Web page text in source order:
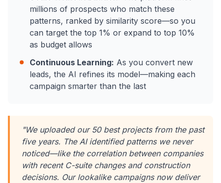
millions of prospects who match these
patterns, ranked by similarity score—so you
can target the top 1% or expand to top 10%
as budget allows
Continuous Learning: As you convert new
leads, the AI refines its model—making each
campaign smarter than the last
"We uploaded our 50 best projects from the past
five years. The AI identified patterns we never
noticed—like the correlation between companies
with recent C-suite changes and construction
decisions. Our lookalike campaigns now deliver